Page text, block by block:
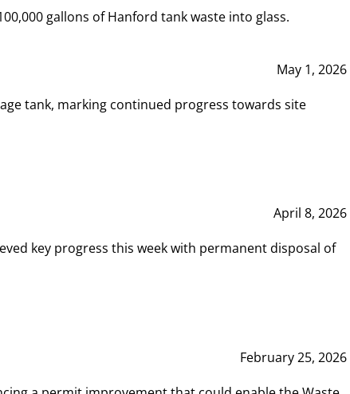
gallons of Hanford tank waste into glass.
May 1, 2026
tank, marking continued progress towards site
April 8, 2026
key progress this week with permanent disposal of
February 25, 2026